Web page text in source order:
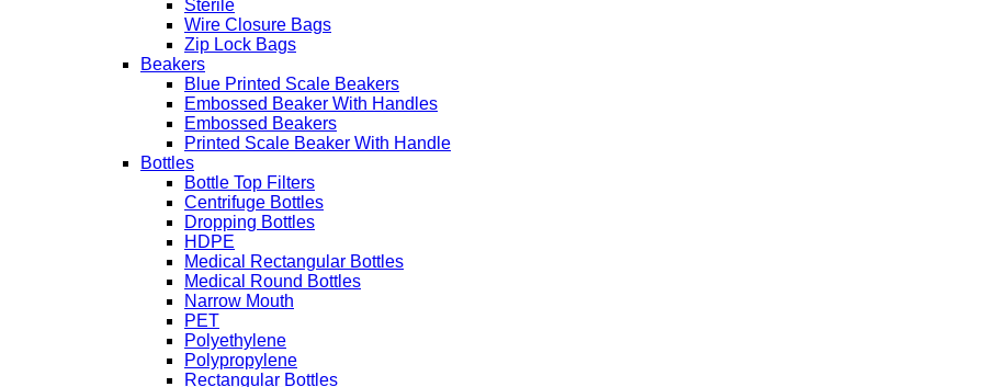
Sterile
Wire Closure Bags
Zip Lock Bags
Beakers
Blue Printed Scale Beakers
Embossed Beaker With Handles
Embossed Beakers
Printed Scale Beaker With Handle
Bottles
Bottle Top Filters
Centrifuge Bottles
Dropping Bottles
HDPE
Medical Rectangular Bottles
Medical Round Bottles
Narrow Mouth
PET
Polyethylene
Polypropylene
Rectangular Bottles